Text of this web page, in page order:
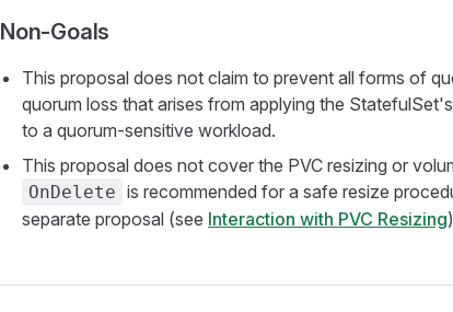
Non-Goals
This proposal does not claim to prevent all forms of
quorum loss that arises from applying the
to a quorum-sensitive workload.
This proposal does not cover the PVC resizing or
OnDelete is recommended for a safe resize
separate proposal (see Interaction with PVC Resizing